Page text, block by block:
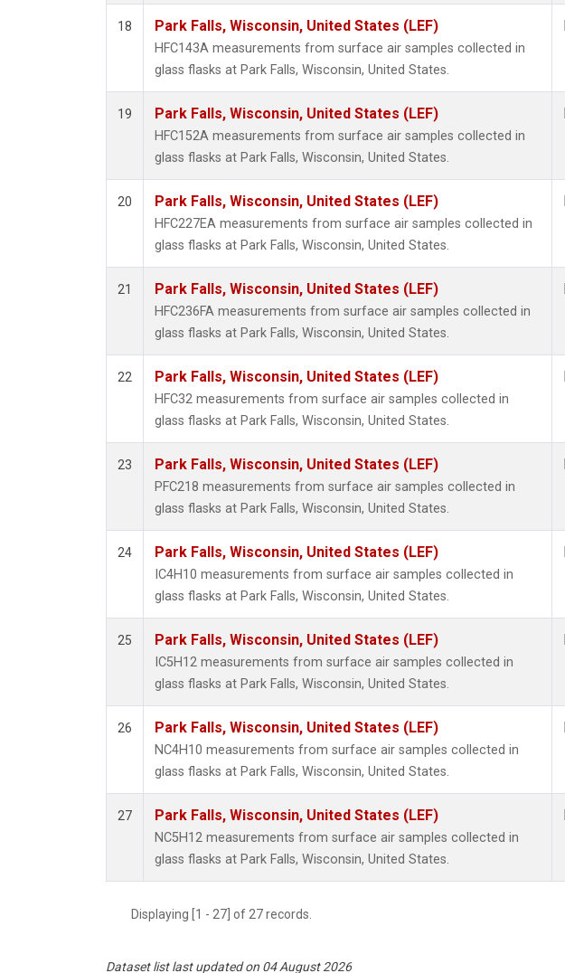
18 Park Falls, Wisconsin, United States (LEF)
HFC143A measurements from surface air samples collected in
glass flasks at Park Falls, Wisconsin, United States.
19 Park Falls, Wisconsin, United States (LEF)
HFC152A measurements from surface air samples collected in
glass flasks at Park Falls, Wisconsin, United States.
20 Park Falls, Wisconsin, United States (LEF)
HFC227EA measurements from surface air samples collected in
glass flasks at Park Falls, Wisconsin, United States.
21 Park Falls, Wisconsin, United States (LEF)
HFC236FA measurements from surface air samples collected in
glass flasks at Park Falls, Wisconsin, United States.
22 Park Falls, Wisconsin, United States (LEF)
HFC32 measurements from surface air samples collected in
glass flasks at Park Falls, Wisconsin, United States.
23 Park Falls, Wisconsin, United States (LEF)
PFC218 measurements from surface air samples collected in
glass flasks at Park Falls, Wisconsin, United States.
24 Park Falls, Wisconsin, United States (LEF)
IC4H10 measurements from surface air samples collected in
glass flasks at Park Falls, Wisconsin, United States.
25 Park Falls, Wisconsin, United States (LEF)
IC5H12 measurements from surface air samples collected in
glass flasks at Park Falls, Wisconsin, United States.
26 Park Falls, Wisconsin, United States (LEF)
NC4H10 measurements from surface air samples collected in
glass flasks at Park Falls, Wisconsin, United States.
27 Park Falls, Wisconsin, United States (LEF)
NC5H12 measurements from surface air samples collected in
glass flasks at Park Falls, Wisconsin, United States.
Displaying [1 - 27] of 27 records.
Dataset list last updated on 04 August 2026